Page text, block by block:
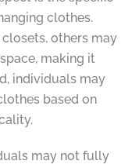
clothes.
others may
making it
individuals may
based on
may not fully